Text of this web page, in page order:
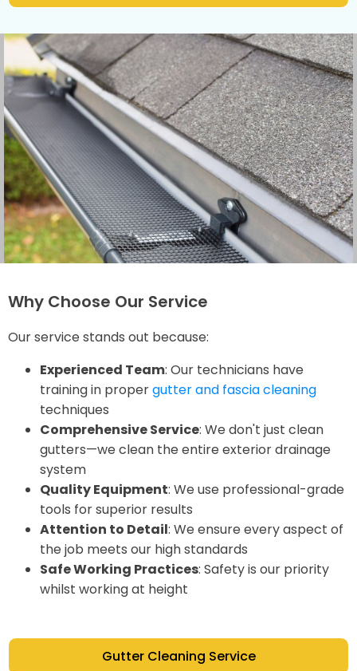
Why Choose Our Service
Our service stands out because:
Experienced Team: Our technicians have
training in propergutter and fascia cleaning
techniques
Comprehensive Service: We don't just clean
gutters—we clean the entire exterior drainage
system
Quality Equipment: We use professional-grade
tools for superior results
Attention to Detail: We ensure every aspect of
the job meets our high standards
Safe Working Practices: Safety is our priority
whilst working at height
Gutter Cleaning Service